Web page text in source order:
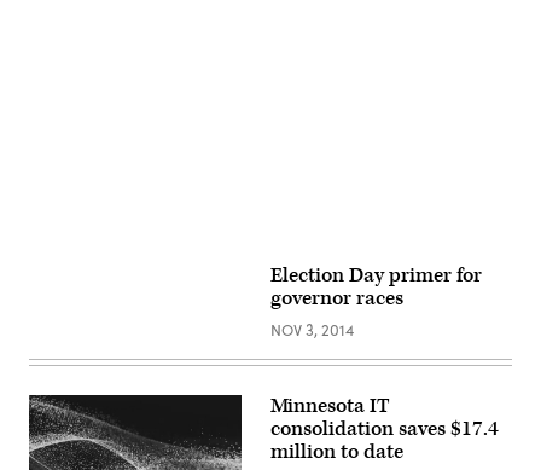
Election Day primer for
governor races
NOV 3, 2014
Minnesota IT
consolidation saves $17.4
million to date